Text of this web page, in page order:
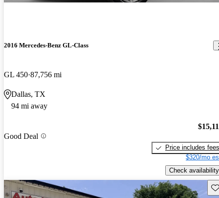
2016 Mercedes-Benz GL-Class
GL 450 87,756 mi
Dallas, TX
94 mi away
Good Deal
Price includes fees
$320/mo
Check availability